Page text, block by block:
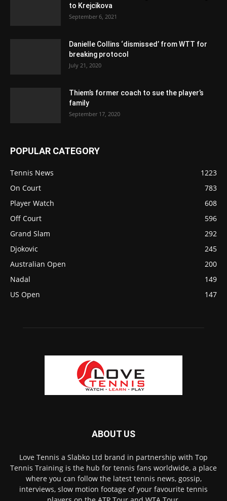
to Krejcikova
September 6, 2021
Danielle Collins ‘dismissed’ from WTT for
breaking protocol
July 21, 2020
Thiem’s former coach to sue the player’s
family
September 17, 2020
POPULAR CATEGORY
Tennis News
1223
On Court
783
Player Watch
608
Off Court
596
Grand Slam
292
Djokovic
245
Australian Open
200
Nadal
149
US Open
147
ABOUT US
Love Tennis a Slabko Ltd brand in partnership with Top
Tennis Training is the hub for tennis fans worldwide, a place
where you can follow the latest tennis news, gossip,
interviews, slow motion footage of your favourite tennis